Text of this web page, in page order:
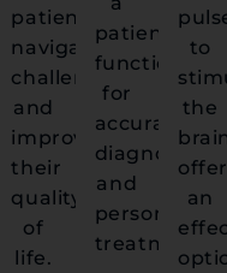
patients
navigate
challenges
and
improve
their
quality
of
life.
patient's
functioning
for
accurate
diagnoses
and
personalized
treatment.
to
the
an